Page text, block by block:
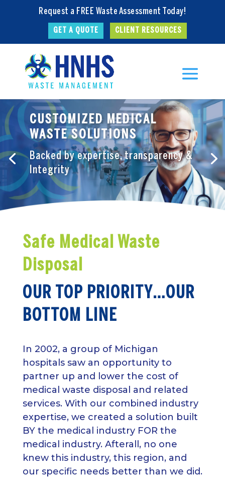
Request a FREE Waste Assessment Today!
GET A QUOTE CLIENT RESOURCES
CUSTOMIZED MEDICAL
WASTE SOLUTIONS
Backed by expertise, transparency &
Integrity
Safe Medical Waste
Disposal
OUR TOP PRIORITY…OUR
BOTTOM LINE
In 2002, a group of Michigan
hospitals saw an opportunity to
partner up and lower the cost of
medical waste disposal and related
services. With our combined industry
expertise, we created a solution built
BY the medical industry FOR the
medical industry. Afterall, no one
knew this industry, this region, and
our specific needs better than we did.